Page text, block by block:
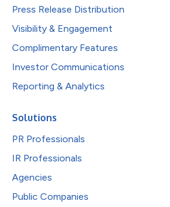
Press Release Distribution
Visibility & Engagement
Complimentary Features
Investor Communications
Reporting & Analytics
Solutions
PR Professionals
IR Professionals
Agencies
Public Companies